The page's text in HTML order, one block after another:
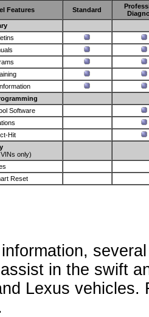
Features Standard
Software
Hit
only)
Reset
in the swift
Lexus vehicles.